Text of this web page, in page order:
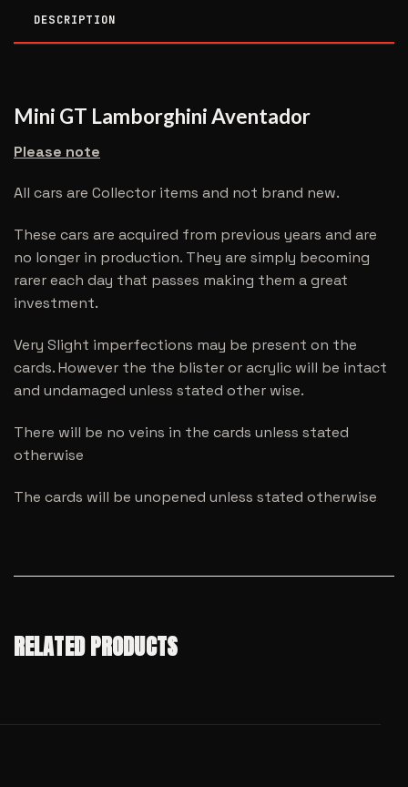
DESCRIPTION
Mini GT Lamborghini Aventador
Please note
All cars are Collector items and not brand new.
These cars are acquired from previous years and are
no longer in production. They are simply becoming
rarer each day that passes making them a great
investment.
Very Slight imperfections may be present on the
cards. However the the blister or acrylic will be intact
and undamaged unless stated other wise.
There will be no veins in the cards unless stated
otherwise
The cards will be unopened unless stated otherwise
RELATED PRODUCTS